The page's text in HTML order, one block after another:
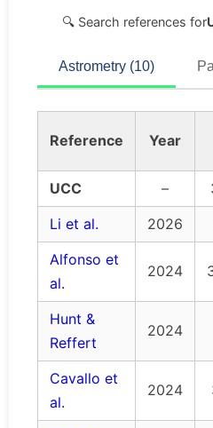
🔍 Search references for
Astrometry (10)
Reference Year
UCC
–
Li et al.
2026
Alfonso et
al.
2024
Hunt &
Reffert
2024
Cavallo et
al.
2024